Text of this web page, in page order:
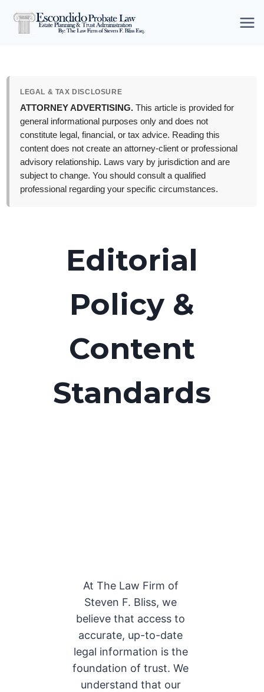
LEGAL & TAX DISCLOSURE
ATTORNEY ADVERTISING. This article is provided for
general informational purposes only and does not
constitute legal, financial, or tax advice. Reading this
content does not create an attorney-client or professional
advisory relationship. Laws vary by jurisdiction and are
subject to change. You should consult a qualified
professional regarding your specific circumstances.
Editorial
Policy &
Content
Standards
At The Law Firm of
Steven F. Bliss, we
believe that access to
accurate, up-to-date
legal information is the
foundation of trust. We
understand that our